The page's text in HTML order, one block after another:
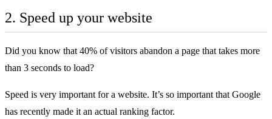
2. Speed up your website
Did you know that 40% of visitors abandon a page that takes more
than 3 seconds to load?
Speed is very important for a website. It’s so important that Google
has recently made it an actual ranking factor.